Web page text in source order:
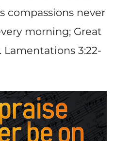
compassions never
morning; Great
Lamentations 3:22-